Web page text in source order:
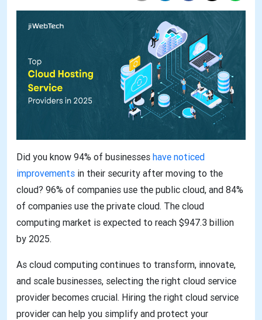
Did you know 94% of businesses have noticed
improvements in their security after moving to the
cloud? 96% of companies use the public cloud, and 84%
of companies use the private cloud. The cloud
computing market is expected to reach $947.3 billion
by 2025.
As cloud computing continues to transform, innovate,
and scale businesses, selecting the right cloud service
provider becomes crucial. Hiring the right cloud service
provider can help you simplify and protect your